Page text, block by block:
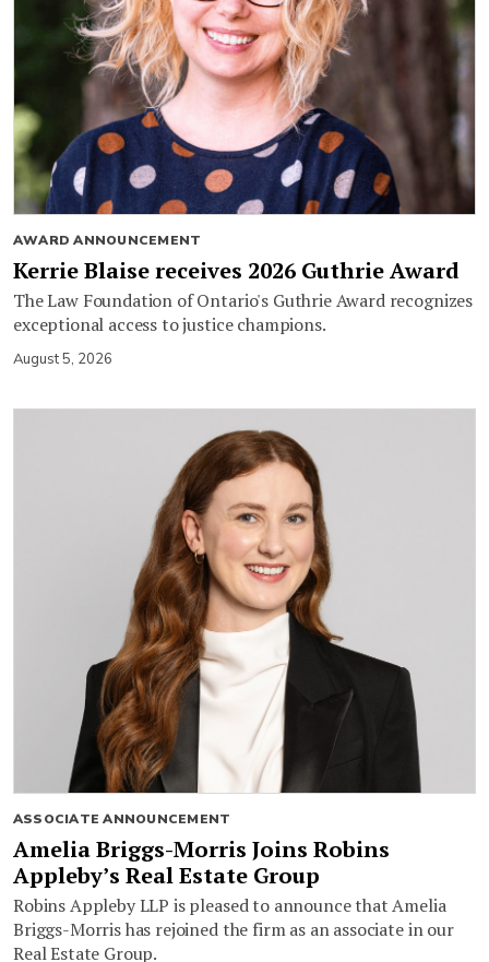
AWARD ANNOUNCEMENT
Kerrie Blaise receives 2026 Guthrie Award
The Law Foundation of Ontario's Guthrie Award recognizes
exceptional access to justice champions.
August 5, 2026
ASSOCIATE ANNOUNCEMENT
Amelia Briggs-Morris Joins Robins
Appleby’s Real Estate Group
Robins Appleby LLP is pleased to announce that Amelia
Briggs-Morris has rejoined the firm as an associate in our
Real Estate Group.